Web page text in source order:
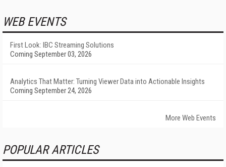
WEB EVENTS
First Look: IBC Streaming Solutions
Coming September 03, 2026
Analytics That Matter: Turning Viewer Data into Actionable Insights
Coming September 24, 2026
More Web Events
POPULAR ARTICLES